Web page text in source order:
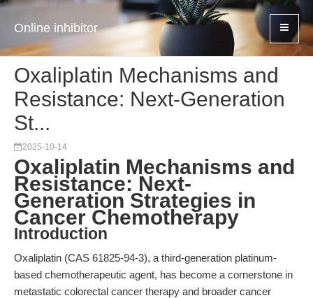
Online inhibitor
Oxaliplatin Mechanisms and
Resistance: Next-Generation
St...
2025-10-14
Oxaliplatin Mechanisms and
Resistance: Next-
Generation Strategies in
Cancer Chemotherapy
Introduction
Oxaliplatin (CAS 61825-94-3), a third-generation platinum-
based chemotherapeutic agent, has become a cornerstone in
metastatic colorectal cancer therapy and broader cancer